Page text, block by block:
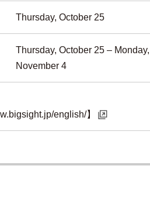
Thursday, October 25
Thursday, October 25 – Monday,
November 4
english/】